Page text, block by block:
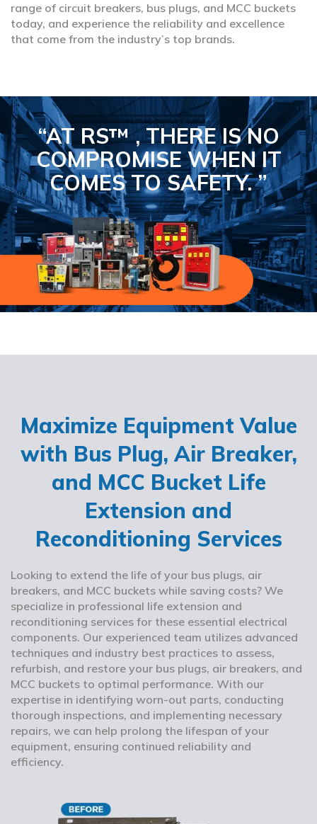
range of circuit breakers, bus plugs, and MCC buckets
today, and experience the reliability and excellence
that come from the industry’s top brands.
“AT RS™ , THERE IS NO
COMPROMISEWHEN IT
COMES TO SAFETY.”
Maximize Equipment Value
with Bus Plug, Air Breaker,
and MCC Bucket Life
Extension and
Reconditioning Services
Looking to extend the life of your bus plugs, air
breakers, and MCC buckets while saving costs? We
specialize in professional life extension and
reconditioning services for these essential electrical
components. Our experienced team utilizes advanced
techniques and industry best practices to assess,
refurbish, and restore your bus plugs, air breakers, and
MCC buckets to optimal performance. With our
expertise in identifying worn-out parts, conducting
thorough inspections, and implementing necessary
repairs, we can help prolong the lifespan of your
equipment, ensuring continued reliability and
efficiency.